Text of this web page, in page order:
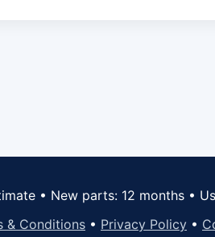
• New parts: 12 months •
& Conditions • Privacy Policy •